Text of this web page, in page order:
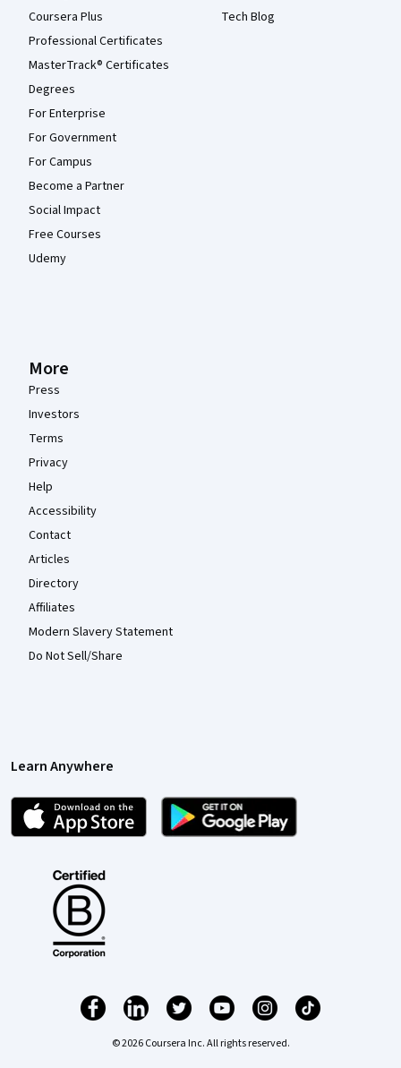
Coursera Plus
Professional Certificates
MasterTrack® Certificates
Degrees
For Enterprise
For Government
For Campus
Become a Partner
Social Impact
Free Courses
Udemy
Tech Blog
More
Press
Investors
Terms
Privacy
Help
Accessibility
Contact
Articles
Directory
Affiliates
Modern Slavery Statement
Do Not Sell/Share
Learn Anywhere
© 2026 Coursera Inc. All rights reserved.